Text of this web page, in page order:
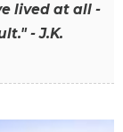
lived at all -
- J.K.